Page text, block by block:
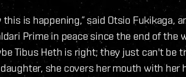
is happening,” said Otsio Fukikaga,
Prime in peace since the end of the
Tibus Heth is right; they just can't be
she covers her mouth with her